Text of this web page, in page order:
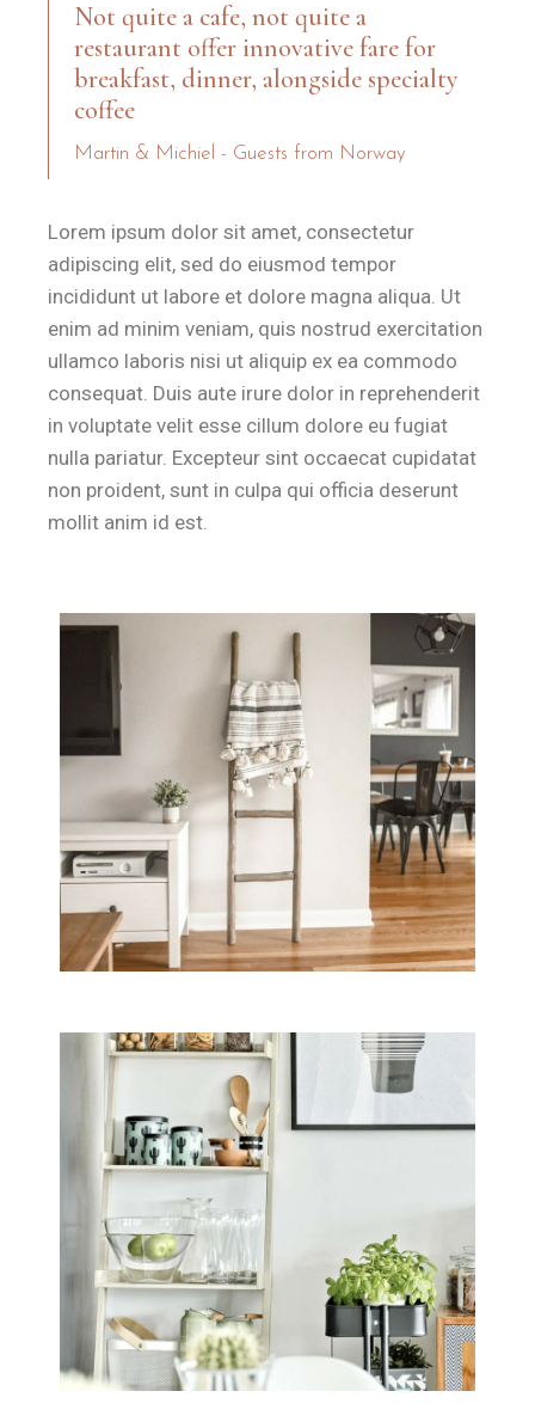
Not quite a cafe, not quite a
restaurant offer innovative fare for
breakfast, dinner, alongside specialty
coffee
Martin & Michiel - Guests from Norway
Lorem ipsum dolor sit amet, consectetur
adipiscing elit, sed do eiusmod tempor
incididunt ut labore et dolore magna aliqua. Ut
enim ad minim veniam, quis nostrud exercitation
ullamco laboris nisi ut aliquip ex ea commodo
consequat. Duis aute irure dolor in reprehenderit
in voluptate velit esse cillum dolore eu fugiat
nulla pariatur. Excepteur sint occaecat cupidatat
non proident, sunt in culpa qui officia deserunt
mollit anim id est.